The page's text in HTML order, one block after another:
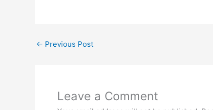
← Previous Post
Leave a Comment